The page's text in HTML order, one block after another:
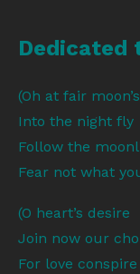
Dedicated
(Oh at fair
Into the night fly
Follow the
Fear not what
(O heart’s desire
Join now our
For love conspire